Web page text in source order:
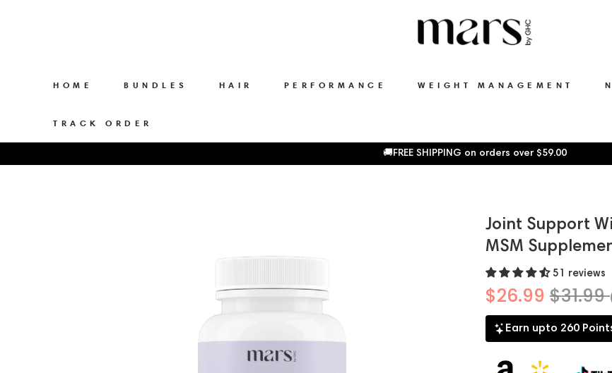
HOME BUNDLES HAIR PERFORMANCE WEIGHT MANAGEMENT
TRACK ORDER
🚚FREE SHIPPING on orders over $59.00
Joint Support
MSM
51 reviews
$26.99 $31.99
Earn upto 260